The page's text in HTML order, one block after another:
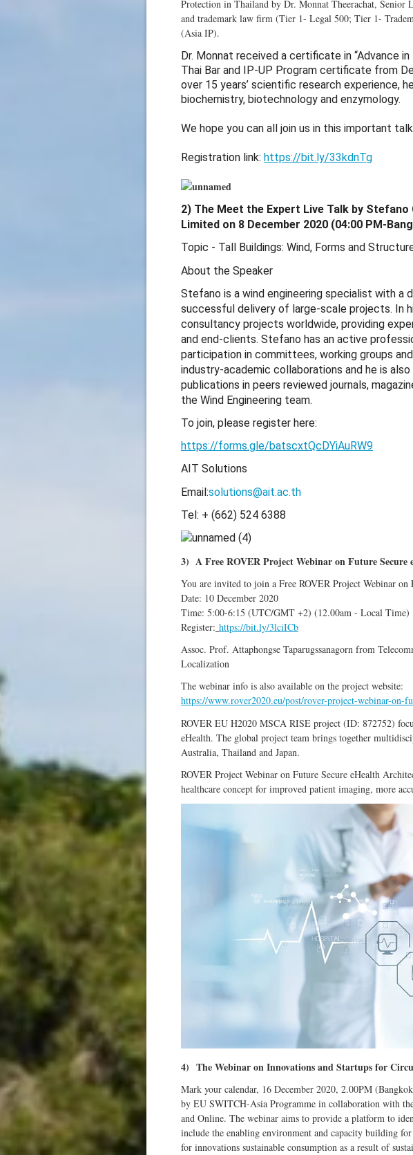
Protection in Thailand by Dr. Monnat Theerachat, Senior
and trademark law firm (Tier 1- Legal 500; Tier 1-
(Asia IP).
Dr. Monnat received a certificate in
Thai Bar and IP-UP Program certificate from
over 15 years’ scientific research experience,
biochemistry, biotechnology and enzymology.
We hope you can all join us in this important
Registration link: https://bit.ly/33kdnTg
2) The Meet the Expert Live Talk by
Limited on 8 December 2020 (04:00 PM-
Topic - Tall Buildings: Wind, Forms and
About the Speaker
Stefano is a wind engineering specialist with
successful delivery of large-scale projects. In
consultancy projects worldwide, providing
and end-clients. Stefano has an active
participation in committees, working groups
industry-academic collaborations and he is
publications in peers reviewed journals,
the Wind Engineering team.
To join, please register here:
https://forms.gle/batscxtQcDYiAuRW9
AIT Solutions
Email:solutions@ait.ac.th
Tel: + (662) 524 6388
3) A Free ROVER Project Webinar on Future Secure
You are invited to join a Free ROVER Project Webinar on
Date: 10 December 2020
Time: 5:00-6:15 (UTC/GMT +2) (12.00am - Local Time)
Register: https://bit.ly/3lciICb
Assoc. Prof. Attaphongse Taparugssanagorn from
Localization
The webinar info is also available on the project website:
https://www.rover2020.eu/post/rover-project-webinar-on-
ROVER EU H2020 MSCA RISE project (ID: 872752)
eHealth. The global project team brings together
Australia, Thailand and Japan.
ROVER Project Webinar on Future Secure eHealth
healthcare concept for improved patient imaging, more
4) The Webinar on Innovations and Startups for
Mark your calendar, 16 December 2020, 2.00PM
by EU SWITCH-Asia Programme in collaboration with
and Online. The webinar aims to provide a platform to
include the enabling environment and capacity building
for innovations sustainable consumption as a result of